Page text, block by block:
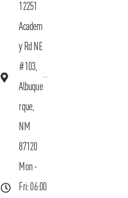
12251
Academ
y Rd NE
#103,
Albuque
rque,
NM
87120
Mon -
Fri: 06:00